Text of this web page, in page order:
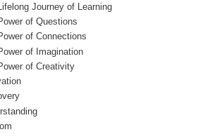
Journey of Learning
of Questions
of Connections
of Imagination
of Creativity